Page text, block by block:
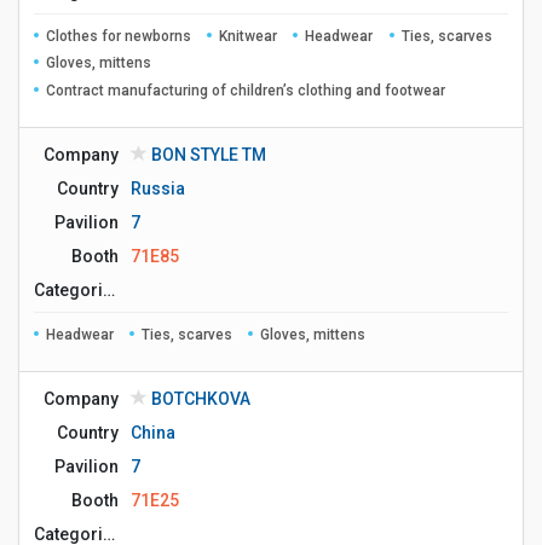
Clothes for newborns Knitwear Headwear
Ties, scarves
Gloves, mittens
Contract manufacturing of children’s clothing and footwear
Company
BON STYLE ТМ
Country
Russia
Pavilion
7
Booth
71E85
Сategories
Headwear Ties, scarves Gloves, mittens
Company
BOTCHKOVA
Country
China
Pavilion
7
Booth
71E25
Сategories